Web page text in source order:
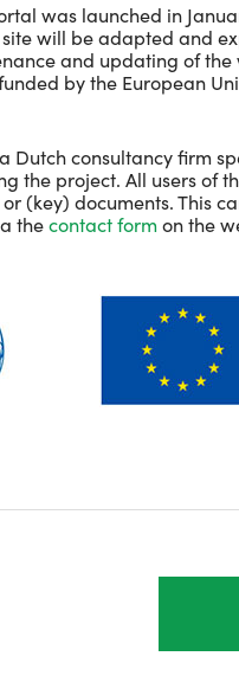
was launched in
will be adapted and
and updating of the
by the European
Dutch consultancy firm
the project. All users of
(key) documents. This
thecontact formon the